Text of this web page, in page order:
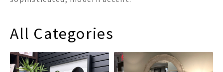
All Categories